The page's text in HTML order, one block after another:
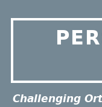
Challenging
this group of